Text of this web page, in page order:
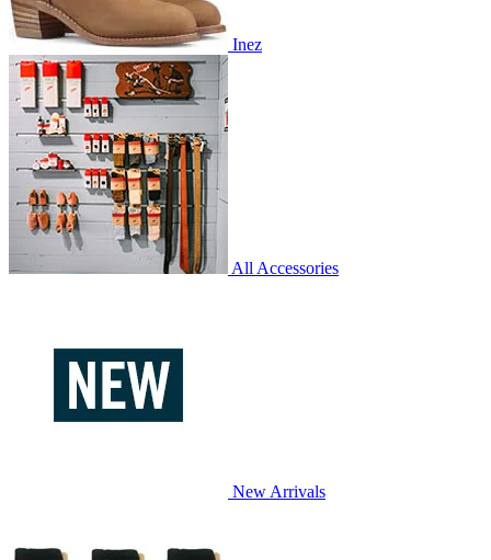
Inez
All Accessories
New Arrivals